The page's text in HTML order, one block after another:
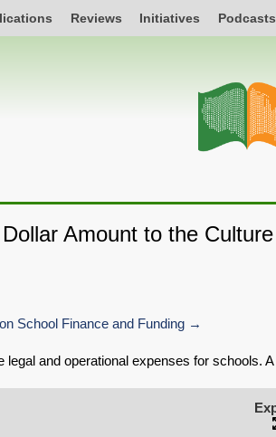
Reviews Initiatives Podcasts
Amount to the
School Finance and Funding
legal and operational expenses for schools.